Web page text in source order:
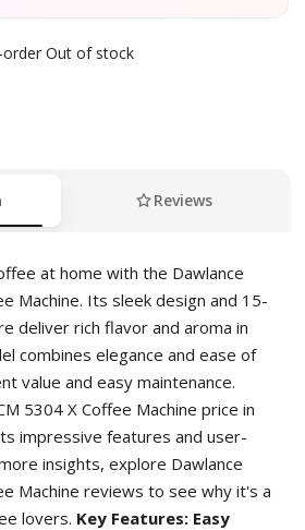
order Out of stock
Reviews
at home with the Dawlance
Machine. Its sleek design and 15-
deliver rich flavor and aroma in
combines elegance and ease of
value and easy maintenance.
5304 X Coffee Machine price in
impressive features and user-
insights, explore Dawlance
Machine reviews to see why it's a
lovers. Key Features: Easy